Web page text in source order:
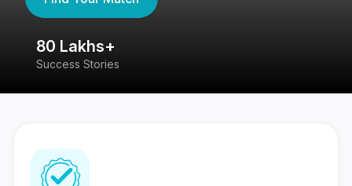
80 Lakhs+
Success Stories